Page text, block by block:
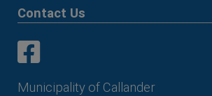
Contact Us
Municipality of Callander